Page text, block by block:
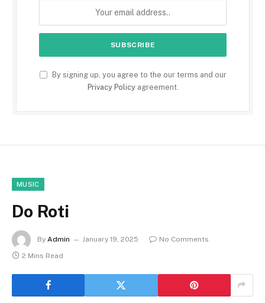
By signing up, you agree to the our terms and our
Privacy Policyagreement.
MUSIC
Do Roti
By Admin January 19, 2025
No Comments
2 Mins Read